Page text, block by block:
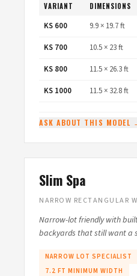
VARIANT DIMENSIONS
KS 600 9.9 × 19.7 ft
KS 700
10.5 × 23 ft
KS 800
11.5 × 26.3 ft
KS 1000
11.5 × 32.8 ft
ASK ABOUT THIS MODEL
Slim Spa
NARROW RECTANGULAR
Narrow-lot friendly with
backyards that still want a
NARROW LOT SPECIALIST
7.2 FT MINIMUM WIDTH